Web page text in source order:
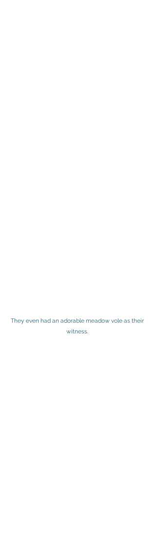
They even had an adorable meadow vole as their
witness.